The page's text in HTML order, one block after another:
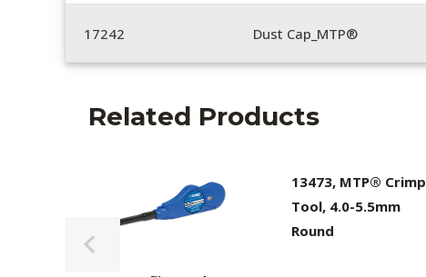
17242 Dust Cap_MTP®
Related Products
13473, MTP® Crimp
Tool, 4.0-5.5mm
Round